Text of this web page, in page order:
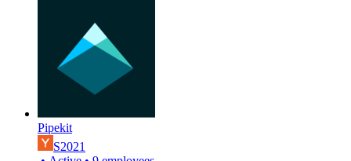
Pipekit
S2021